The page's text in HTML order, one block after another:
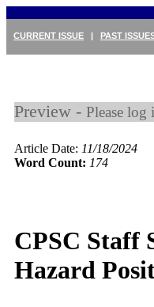
CURRENT ISSUE | PAST
Preview - Please
Article Date: 11/18/2024
Word Count: 174
CPSC Staff
Hazard